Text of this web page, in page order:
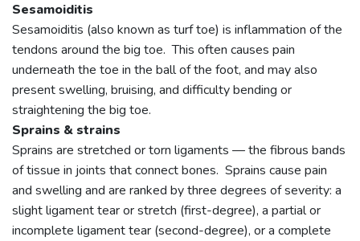
Sesamoiditis
Sesamoiditis (also known as turf toe) is inflammation of the
tendons around the big toe. This often causes pain
underneath the toe in the ball of the foot, and may also
present swelling, bruising, and difficulty bending or
straightening the big toe.
Sprains & strains
Sprains are stretched or torn ligaments — the fibrous bands
of tissue in joints that connect bones. Sprains cause pain
and swelling and are ranked by three degrees of severity: a
slight ligament tear or stretch (first-degree), a partial or
incomplete ligament tear (second-degree), or a complete